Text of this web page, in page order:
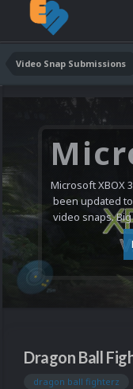
Video Snap Submissions
Microsoft XBOX
been updated
video snaps.
Dragon Ball
dragon ball fighterz